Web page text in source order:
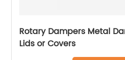
Rotary Dampers Metal
Lids or Covers